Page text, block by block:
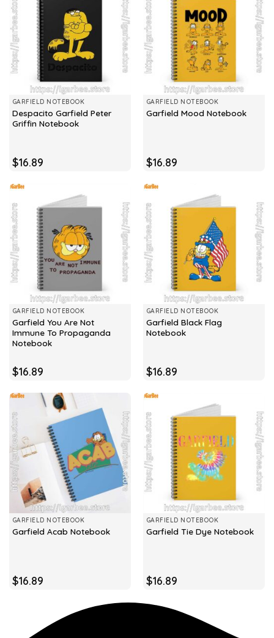
GARFIELD NOTEBOOK
Despacito Garfield Peter
Griffin Notebook
$16.89
GARFIELD NOTEBOOK
Garfield Mood Notebook
$16.89
GARFIELD NOTEBOOK
Garfield You Are Not
Immune To Propaganda
Notebook
$16.89
GARFIELD NOTEBOOK
Garfield Black Flag
Notebook
$16.89
GARFIELD NOTEBOOK
Garfield Acab Notebook
$16.89
GARFIELD NOTEBOOK
Garfield Tie Dye Notebook
$16.89